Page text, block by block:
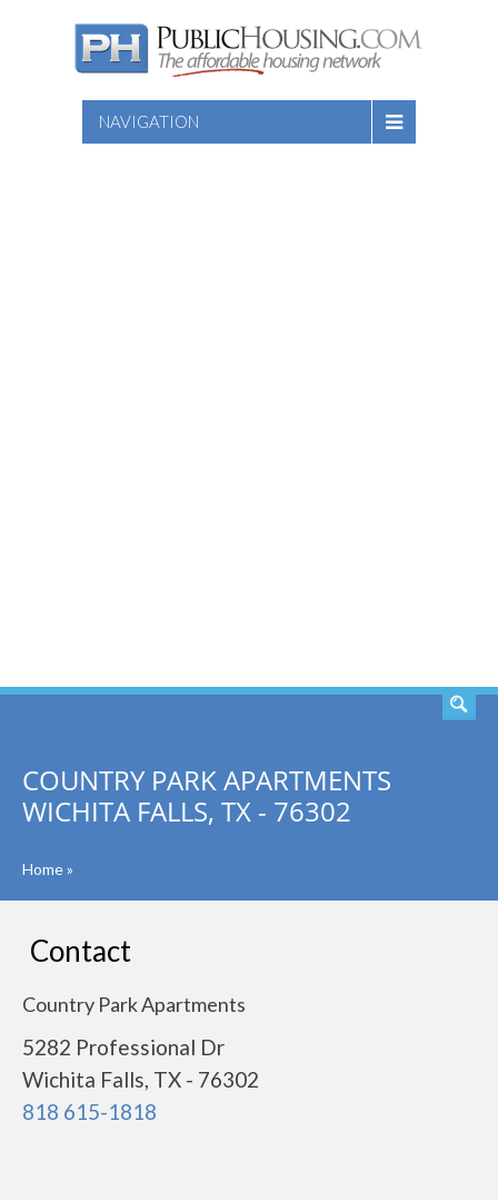
NAVIGATION
COUNTRY PARK APARTMENTS
WICHITA FALLS, TX - 76302
Home»
Contact
Country Park Apartments
5282 Professional Dr
Wichita Falls, TX - 76302
818 615-1818